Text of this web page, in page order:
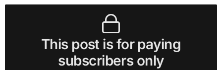
This post is for paying
subscribers only